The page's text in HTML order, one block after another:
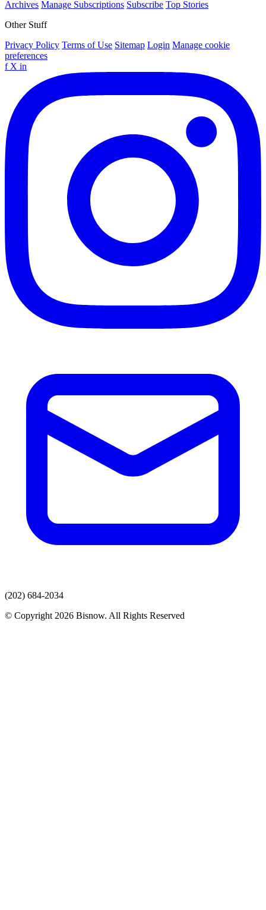
Archives Manage Subscriptions Subscribe Top Stories
Other Stuff
Privacy Policy Terms of Use Sitemap Login Manage cookie
preferences
f X in
(202) 684-2034
© Copyright 2026 Bisnow. All Rights Reserved